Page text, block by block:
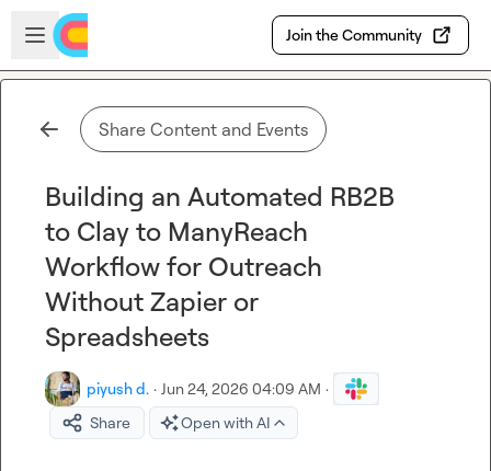
Skip to main content
Open sidebar
Join the Community
Share Content and Events
Building an Automated RB2B
to Clay to ManyReach
Workflow for Outreach
Without Zapier or
Spreadsheets
piyush d. · Jun 24, 2026 04:09 AM ·
Share
Open with AI